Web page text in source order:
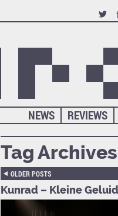
REVIEWS
NEWS
Tag
OLDER POSTS
Kunrad – Kleine